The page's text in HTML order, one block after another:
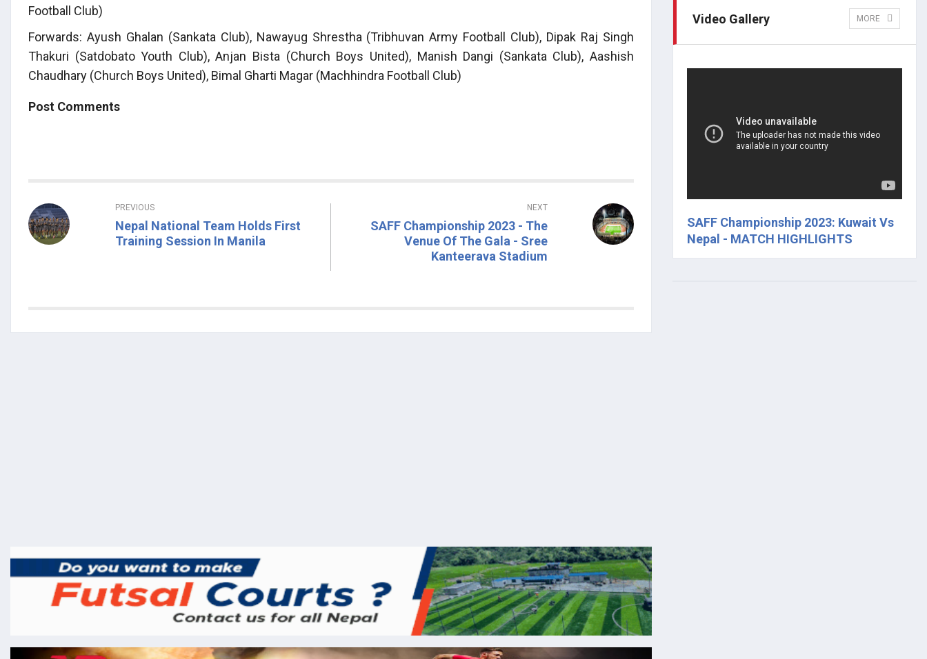
Football Club)
Forwards: Ayush Ghalan (Sankata Club), Nawayug Shrestha (Tribhuvan Army Football Club), Dipak Raj Singh
Thakuri (Satdobato Youth Club), Anjan Bista (Church Boys United), Manish Dangi (Sankata Club), Aashish
Chaudhary (Church Boys United), Bimal Gharti Magar (Machhindra Football Club)
Post Comments
PREVIOUS
Nepal National Team Holds First
Training Session In Manila
NEXT
SAFF Championship 2023 - The
Venue Of The Gala - Sree
Kanteerava Stadium
Video Gallery MORE
SAFF Championship 2023: Kuwait Vs
Nepal - MATCH HIGHLIGHTS